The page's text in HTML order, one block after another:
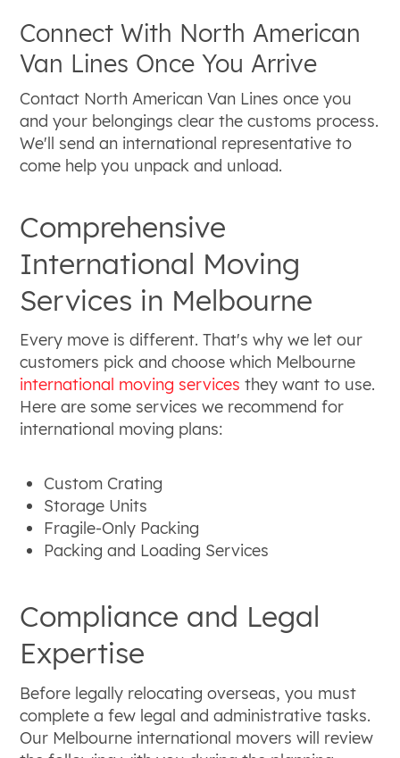
Connect With North American
Van Lines Once You Arrive
Contact North American Van Lines once you
and your belongings clear the customs process.
We'll send an international representative to
come help you unpack and unload.
Comprehensive
International Moving
Services in Melbourne
Every move is different. That's why we let our
customers pick and choose which Melbourne
international moving services they want to use.
Here are some services we recommend for
international moving plans:
Custom Crating
Storage Units
Fragile-Only Packing
Packing and Loading Services
Compliance and Legal
Expertise
Before legally relocating overseas, you must
complete a few legal and administrative tasks.
Our Melbourne international movers will review